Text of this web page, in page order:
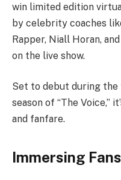
win limited edition
by celebrity coaches
Rapper, Niall Horan,
on the live show.
Set to debut during the
season of “The Voice,”
and fanfare.
Immersing